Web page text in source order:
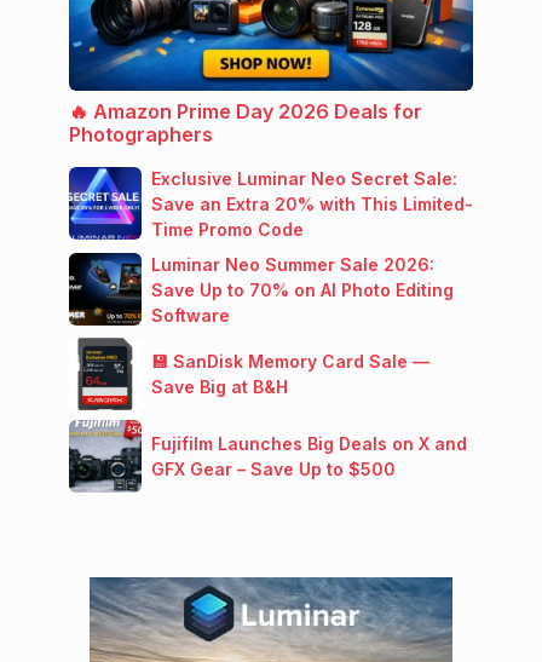
🔥 Amazon Prime Day 2026 Deals for
Photographers
Exclusive Luminar Neo Secret Sale:
Save an Extra 20% with This Limited-
Time Promo Code
Luminar Neo Summer Sale 2026:
Save Up to 70% on AI Photo Editing
Software
💾 SanDisk Memory Card Sale —
Save Big at B&H
Fujifilm Launches Big Deals on X and
GFX Gear – Save Up to $500